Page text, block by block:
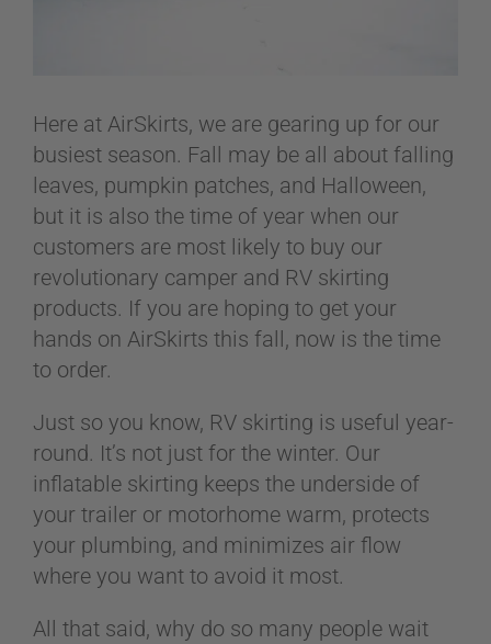
CONTACT
PICS
VIDEOS
HELP & FAQ
BLOG
CART
Here at AirSkirts, we are gearing up for our
busiest season. Fall may be all about falling
leaves, pumpkin patches, and Halloween,
but it is also the time of year when our
customers are most likely to buy our
revolutionary camper and RV skirting
products. If you are hoping to get your
hands on AirSkirts this fall, now is the time
to order.
Just so you know, RV skirting is useful year-
round. It’s not just for the winter. Our
inflatable skirting keeps the underside of
your trailer or motorhome warm, protects
your plumbing, and minimizes air flow
where you want to avoid it most.
All that said, why do so many people wait